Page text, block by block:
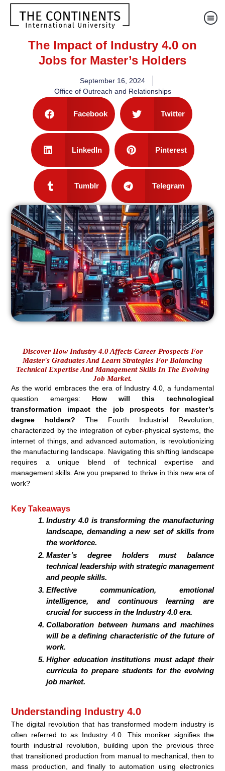
The Impact of Industry 4.0 on
Jobs for Master’s Holders
September 16, 2024
Office of Outreach and Relationships
Facebook Twitter
LinkedIn Pinterest
Tumblr Telegram
Discover How Industry 4.0 Affects Career Prospects For
Master's Graduates And Learn Strategies For Balancing
Technical Expertise And Management Skills In The Evolving
Job Market.
As the world embraces the era of Industry 4.0, a fundamental
question emerges: How will this technological
transformation impact the job prospects for master’s
degree holders? The Fourth Industrial Revolution,
characterized by the integration of cyber-physical systems, the
internet of things, and advanced automation, is revolutionizing
the manufacturing landscape. Navigating this shifting landscape
requires a unique blend of technical expertise and
management skills. Are you prepared to thrive in this new era of
work?
Key Takeaways
Industry 4.0 is transforming the manufacturing
landscape, demanding a new set of skills from
the workforce.
Master’s degree holders must balance
technical leadership with strategic management
and people skills.
Effective communication, emotional
intelligence, and continuous learning are
crucial for success in the Industry 4.0 era.
Collaboration between humans and machines
will be a defining characteristic of the future of
work.
Higher education institutions must adapt their
curricula to prepare students for the evolving
job market.
Understanding Industry 4.0
The digital revolution that has transformed modern industry is
often referred to as Industry 4.0. This moniker signifies the
fourth industrial revolution, building upon the previous three
that transitioned production from manual to mechanical, then to
mass production, and finally to automation using electronics